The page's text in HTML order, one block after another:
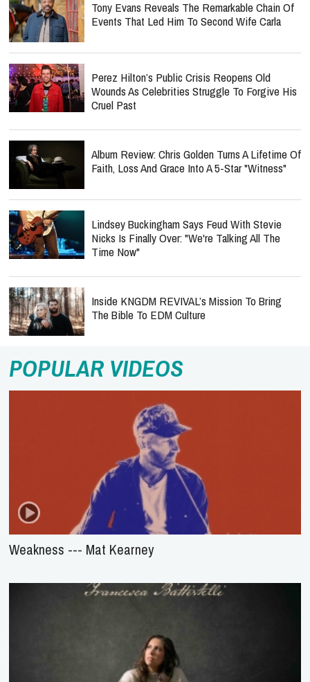
Tony Evans Reveals The Remarkable Chain Of
Events That Led Him To Second Wife Carla
Perez Hilton’s Public Crisis Reopens Old
Wounds As Celebrities Struggle To Forgive His
Cruel Past
Album Review: Chris Golden Turns A Lifetime Of
Faith, Loss And Grace Into A 5-Star "Witness"
Lindsey Buckingham Says Feud With Stevie
Nicks Is Finally Over: "We're Talking All The
Time Now"
Inside KNGDM REVIVAL’s Mission To Bring
The Bible To EDM Culture
POPULAR VIDEOS
Weakness --- Mat Kearney